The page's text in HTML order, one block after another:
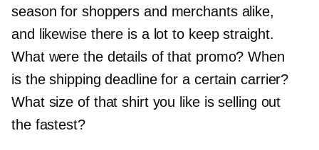
season for shoppers and merchants alike,
and likewise there is a lot to keep straight.
What were the details of that promo? When
is the shipping deadline for a certain carrier?
What size of that shirt you like is selling out
the fastest?